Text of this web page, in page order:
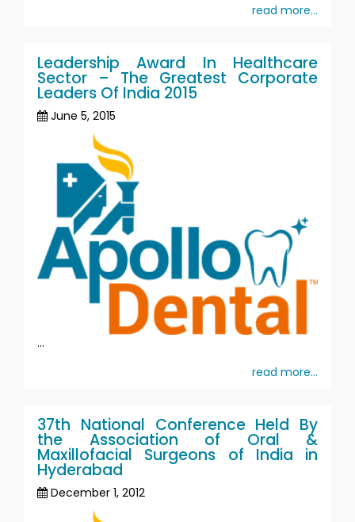
read more...
Leadership Award In Healthcare
Sector – The Greatest Corporate
Leaders Of India 2015
June 5, 2015
...
read more...
37th National Conference Held By
the Association of Oral &
Maxillofacial Surgeons of India in
Hyderabad
December 1, 2012